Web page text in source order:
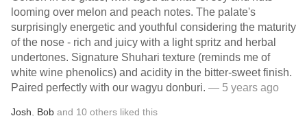
looming over melon and peach notes. The palate's
surprisingly energetic and youthful considering the maturity
of the nose - rich and juicy with a light spritz and herbal
undertones. Signature Shuhari texture (reminds me of
white wine phenolics) and acidity in the bitter-sweet finish.
Paired perfectly with our wagyu donburi. — 5 years ago
Josh Bob and 10 others liked this